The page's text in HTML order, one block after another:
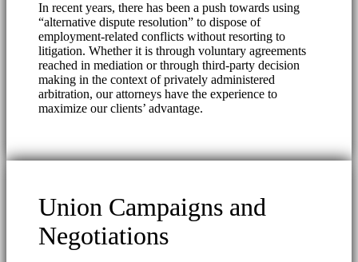
In recent years, there has been a push towards using
“alternative dispute resolution” to dispose of
employment-related conflicts without resorting to
litigation. Whether it is through voluntary agreements
reached in mediation or through third-party decision
making in the context of privately administered
arbitration, our attorneys have the experience to
maximize our clients’ advantage.
Union Campaigns and
Negotiations